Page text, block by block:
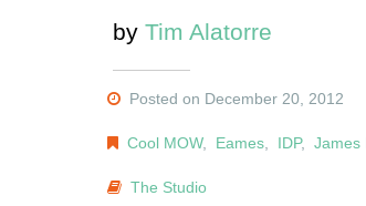
by Tim Alatorre
Posted on December 20, 2012
Cool MOW, Eames IDP,James
The Studio